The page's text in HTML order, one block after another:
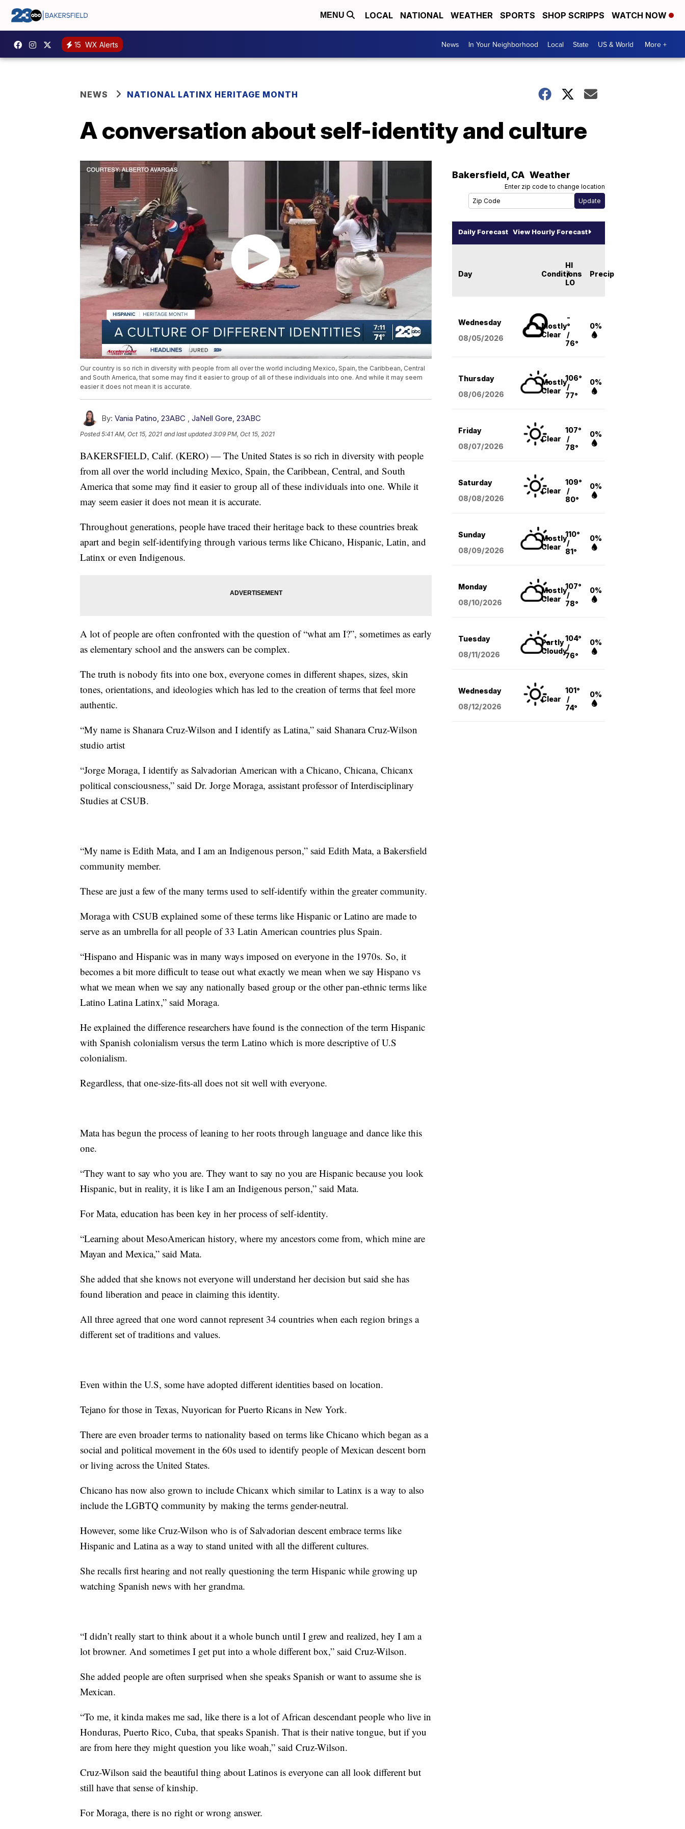
MENU LOCAL NATIONAL WEATHER SPORTS SHOP SCRIPPS WATCH NOW
15 WX Alerts News In Your Neighborhood Local State US & World More +
NEWS NATIONAL LATINX HERITAGE MONTH
A conversation about self-identity and culture
Our country is so rich in diversity with people from all over the world including Mexico, Spain, the Caribbean, Central
and South America, that some may find it easier to group of all of these individuals into one. And while it may seem
easier it does not mean it is accurate.
By: Vania Patino, 23ABC , JaNell Gore, 23ABC
Posted5:41 AM, Oct 15, 2021 and last updated 3:09 PM, Oct 15, 2021
BAKERSFIELD, Calif. (KERO) — The United States is so rich in diversity with people
from all over the world including Mexico, Spain, the Caribbean, Central, and South
America that some may find it easier to group all of these individuals into one. While it
may seem easier it does not mean it is accurate.
Throughout generations, people have traced their heritage back to these countries break
apart and begin self-identifying through various terms like Chicano, Hispanic, Latin, and
Latinx or even Indigenous.
A lot of people are often confronted with the question of “what am I?”, sometimes as early
as elementary school and the answers can be complex.
The truth is nobody fits into one box, everyone comes in different shapes, sizes, skin
tones, orientations, and ideologies which has led to the creation of terms that feel more
authentic.
“My name is Shanara Cruz-Wilson and I identify as Latina,” said Shanara Cruz-Wilson
studio artist
“Jorge Moraga, I identify as Salvadorian American with a Chicano, Chicana, Chicanx
political consciousness,” said Dr. Jorge Moraga, assistant professor of Interdisciplinary
Studies at CSUB.
“My name is Edith Mata, and I am an Indigenous person,” said Edith Mata, a Bakersfield
community member.
These are just a few of the many terms used to self-identify within the greater community.
Moraga with CSUB explained some of these terms like Hispanic or Latino are made to
serve as an umbrella for all people of 33 Latin American countries plus Spain.
“Hispano and Hispanic was in many ways imposed on everyone in the 1970s. So, it
becomes a bit more difficult to tease out what exactly we mean when we say Hispano vs
what we mean when we say any nationally based group or the other pan-ethnic terms like
Latino Latina Latinx,” said Moraga.
He explained the difference researchers have found is the connection of the term Hispanic
with Spanish colonialism versus the term Latino which is more descriptive of U.S
colonialism.
Regardless, that one-size-fits-all does not sit well with everyone.
Mata has begun the process of leaning to her roots through language and dance like this
one.
“They want to say who you are. They want to say no you are Hispanic because you look
Hispanic, but in reality, it is like I am an Indigenous person,” said Mata.
For Mata, education has been key in her process of self-identity.
“Learning about MesoAmerican history, where my ancestors come from, which mine are
Mayan and Mexica,” said Mata.
She added that she knows not everyone will understand her decision but said she has
found liberation and peace in claiming this identity.
All three agreed that one word cannot represent 34 countries when each region brings a
different set of traditions and values.
Even within the U.S, some have adopted different identities based on location.
Tejano for those in Texas, Nuyorican for Puerto Ricans in New York.
There are even broader terms to nationality based on terms like Chicano which began as a
social and political movement in the 60s used to identify people of Mexican descent born
or living across the United States.
Chicano has now also grown to include Chicanx which similar to Latinx is a way to also
include the LGBTQ community by making the terms gender-neutral.
However, some like Cruz-Wilson who is of Salvadorian descent embrace terms like
Hispanic and Latina as a way to stand united with all the different cultures.
She recalls first hearing and not really questioning the term Hispanic while growing up
watching Spanish news with her grandma.
“I didn’t really start to think about it a whole bunch until I grew and realized, hey I am a
lot browner. And sometimes I get put into a whole different box,” said Cruz-Wilson.
She added people are often surprised when she speaks Spanish or want to assume she is
Mexican.
“To me, it kinda makes me sad, like there is a lot of African descendant people who live in
Honduras, Puerto Rico, Cuba, that speaks Spanish. That is their native tongue, but if you
are from here they might question you like woah,” said Cruz-Wilson.
Cruz-Wilson said the beautiful thing about Latinos is everyone can all look different but
still have that sense of kinship.
For Moraga, there is no right or wrong answer.
Bakersfield, CA Weather
Enter zip code to change location
Daily Forecast View Hourly Forecast
Day Conditions
HI
/
LO
Precip
Wednesday
08/05/2026
Mostly
Clear
-
°
/
76°
0%
Thursday
08/06/2026
Mostly
Clear
106°
/
77°
0%
Friday
08/07/2026
Clear
107°
/
78°
0%
Saturday
08/08/2026
Clear
109°
/
80°
0%
Sunday
08/09/2026
Mostly
Clear
110°
/
81°
0%
Monday
08/10/2026
Mostly
Clear
107°
/
78°
0%
Tuesday
08/11/2026
Partly
Cloudy
104°
/
76°
0%
Wednesday
08/12/2026
Clear
101°
/
74°
0%